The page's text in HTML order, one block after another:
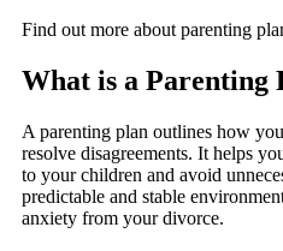
Find out more about parenting
What is a Parenting
A parenting plan outlines how
resolve disagreements. It helps
to your children and avoid
predictable and stable
anxiety from your divorce.